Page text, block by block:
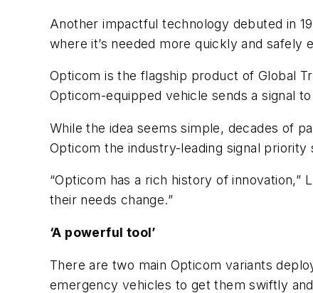
Another impactful technology debuted in
where it’s needed more quickly and safely
Opticom is the flagship product of Global
Opticom-equipped vehicle sends a signal
While the idea seems simple, decades of
Opticom the industry-leading signal priority
“Opticom has a rich history of innovation,”
their needs change.”
‘A powerful tool’
There are two main Opticom variants
emergency vehicles to get them swiftly